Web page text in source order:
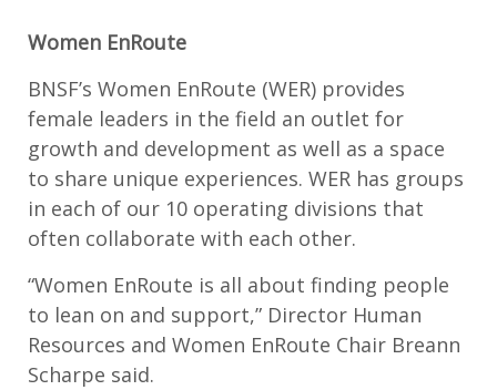
Women EnRoute
BNSF’s Women EnRoute (WER) provides
female leaders in the field an outlet for
growth and development as well as a space
to share unique experiences. WER has groups
in each of our 10 operating divisions that
often collaborate with each other.
“Women EnRoute is all about finding people
to lean on and support,” Director Human
Resources and Women EnRoute Chair Breann
Scharpe said.